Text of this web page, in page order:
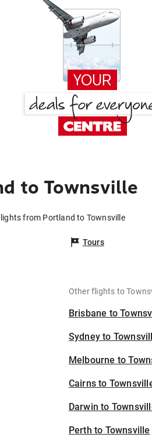
to Townsville
from Portland to Townsville
Tours
Other flights to
Brisbane to
Sydney to
Melbourne to
Cairns to
Darwin to
Perth to Townsville